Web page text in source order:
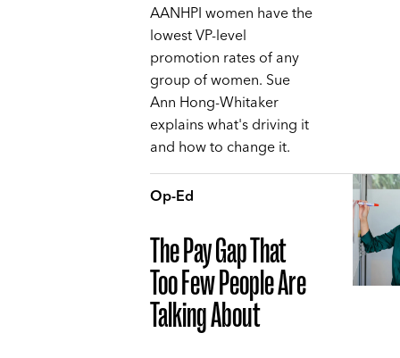
AANHPI women have the
lowest VP-level
promotion rates of any
group of women. Sue
Ann Hong-Whitaker
explains what's driving it
and how to change it.
Op-Ed
The Pay Gap That
Too Few People Are
Talking About